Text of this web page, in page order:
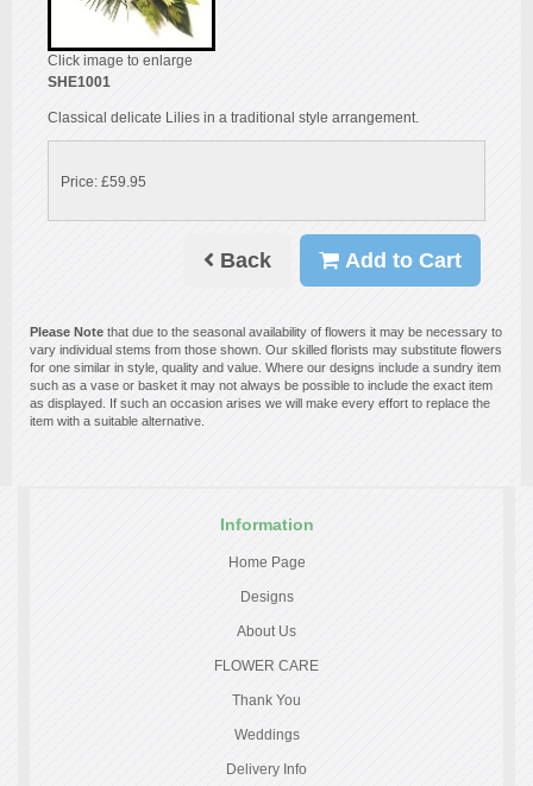
Click image to enlarge
SHE1001
Classical delicate Lilies in a traditional style arrangement.
Price: £59.95
Back Add to Cart
Please Note that due to the seasonal availability of flowers it may be necessary to
vary individual stems from those shown. Our skilled florists may substitute flowers
for one similar in style, quality and value. Where our designs include a sundry item
such as a vase or basket it may not always be possible to include the exact item
as displayed. If such an occasion arises we will make every effort to replace the
item with a suitable alternative.
Information
Home Page
Designs
About Us
FLOWER CARE
Thank You
Weddings
Delivery Info